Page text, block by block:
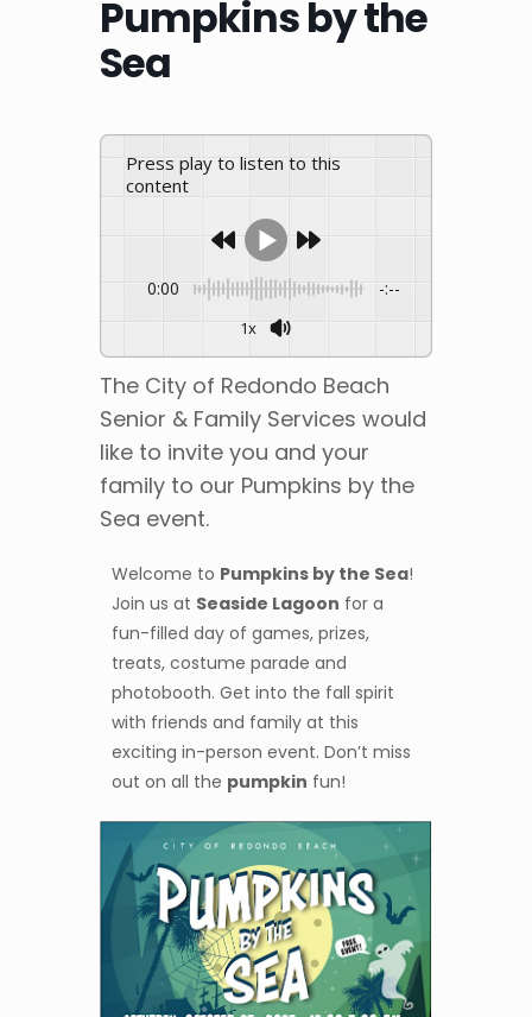
Pumpkins by the
Sea
Press play to listen to this
content
0:00 -:--
1x
The City of Redondo Beach
Senior & Family Services would
like to invite you and your
family to our Pumpkins by the
Sea event.
Welcome to Pumpkins by the Sea!
Join us at Seaside Lagoon for a
fun-filled day of games, prizes,
treats, costume parade and
photobooth. Get into the fall spirit
with friends and family at this
exciting in-person event. Don’t miss
out on all the pumpkin fun!